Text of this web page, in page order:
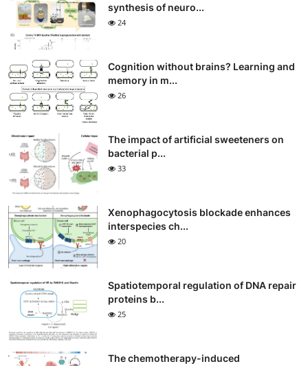
synthesis of neuro...
24
Cognition without brains? Learning and
memory in m...
26
The impact of artificial sweeteners on
bacterial p...
33
Xenophagocytosis blockade enhances
interspecies ch...
20
Spatiotemporal regulation of DNA repair
proteins b...
25
The chemotherapy-induced